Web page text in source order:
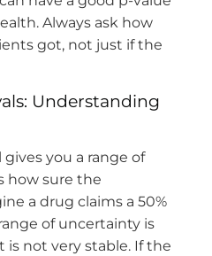
Always ask how
got, not just if the
Understanding
you a range of
how sure the
a drug claims a 50%
of uncertainty is
is not very stable. If the